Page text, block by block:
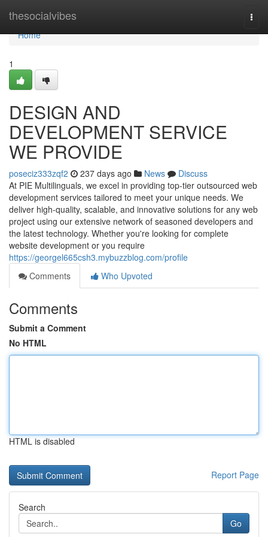
thesocialvibes
Home
Home
1
DESIGN AND
DEVELOPMENT SERVICE
WE PROVIDE
poseciz333zqf2 237 days ago News
Discuss
At PIE Multilinguals, we excel in providing top-tier outsourced web
development services tailored to meet your unique needs. We
deliver high-quality, scalable, and innovative solutions for any web
project using our extensive network of seasoned developers and
the latest technology. Whether you're looking for complete
website development or you require
https://georgel665csh3.mybuzzblog.com/profile
Comments
Who Upvoted
Comments
Submit a Comment
No HTML
HTML is disabled
Report Page
Search
Go